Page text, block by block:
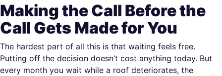
Making the Call Before the
Call Gets Made for You
The hardest part of all this is that waiting feels free.
Putting off the decision doesn’t cost anything today. But
every month you wait while a roof deteriorates, the